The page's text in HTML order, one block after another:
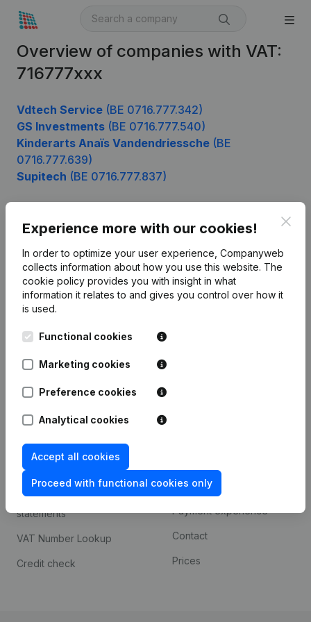
Overview of companies with VAT:
716777xxx
Vdtech Service (BE 0716.777.342)
GS Investments (BE 0716.777.540)
Kinderarts Anaïs Vandendriessche (BE
0716.777.639)
Supitech (BE 0716.777.837)
Experience more with our cookies!
In order to optimize your user experience, Companyweb
collects information about how you use this website. The
cookie policy provides you with insight in what
information it relates to and gives you control over how it
is used.
Functional cookies
Marketing cookies
Preference cookies
Analytical cookies
Accept all cookies
Proceed with functional cookies only
English
Kantorenpark Everest
Leuvensesteenweg
248D,
1800 Vilvoorde
Product
Company information
Monitoring
Compliance & fraud
prevention
Consult financial
statements
VAT Number Lookup
Credit check
Custom integrations
Payment experience
Contact
Prices